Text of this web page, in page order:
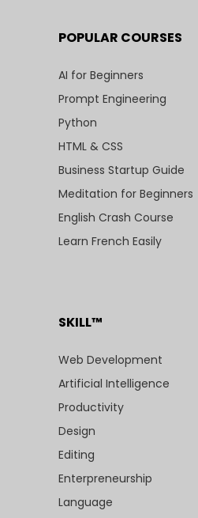
POPULAR COURSES
AI for Beginners
Prompt Engineering
Python
HTML & CSS
Business Startup Guide
Meditation for Beginners
English Crash Course
Learn French Easily
SKILL™
Web Development
Artificial Intelligence
Productivity
Design
Editing
Enterpreneurship
Language